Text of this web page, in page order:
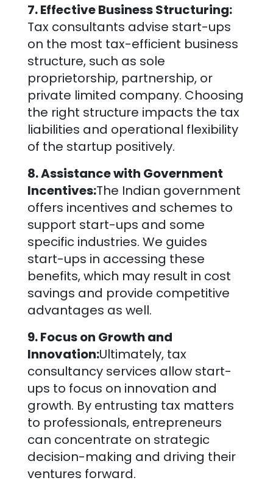
7. Effective Business Structuring:
Tax consultants advise start-ups
on the most tax-efficient business
structure, such as sole
proprietorship, partnership, or
private limited company. Choosing
the right structure impacts the tax
liabilities and operational flexibility
of the startup positively.
8. Assistance with Government
Incentives:The Indian government
offers incentives and schemes to
support start-ups and some
specific industries. We guides
start-ups in accessing these
benefits, which may result in cost
savings and provide competitive
advantages as well.
9. Focus on Growth and
Innovation:Ultimately, tax
consultancy services allow start-
ups to focus on innovation and
growth. By entrusting tax matters
to professionals, entrepreneurs
can concentrate on strategic
decision-making and driving their
ventures forward.